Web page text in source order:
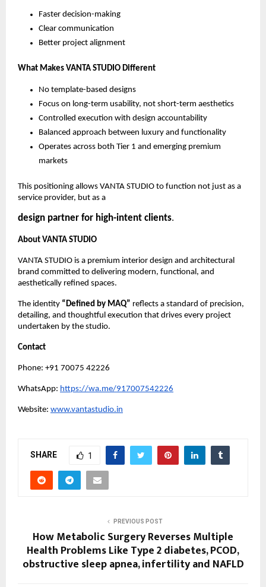
Faster decision-making
Clear communication
Better project alignment
What Makes VANTA STUDIO Different
No template-based designs
Focus on long-term usability, not short-term aesthetics
Controlled execution with design accountability
Balanced approach between luxury and functionality
Operates across both Tier 1 and emerging premium
markets
This positioning allows VANTA STUDIO to function not just as a
service provider, but as a
design partner for high-intent clients.
About VANTA STUDIO
VANTA STUDIO is a premium interior design and architectural
brand committed to delivering modern, functional, and
aesthetically refined spaces.
The identity “Defined by MAQ” reflects a standard of precision,
detailing, and thoughtful execution that drives every project
undertaken by the studio.
Contact
Phone: +91 70075 42226
WhatsApp: https://wa.me/917007542226
Website: www.vantastudio.in
SHARE 1
PREVIOUS POST
How Metabolic Surgery Reverses Multiple
Health Problems Like Type 2 diabetes, PCOD,
obstructive sleep apnea, infertility and NAFLD